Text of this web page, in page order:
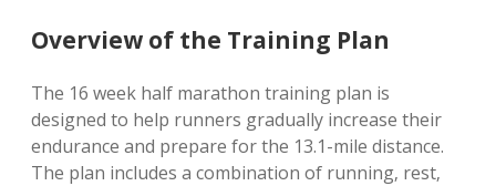
Overview of the Training Plan
The 16 week half marathon training plan is
designed to help runners gradually increase their
endurance and prepare for the 13.1-mile distance.
The plan includes a combination of running‚ rest‚